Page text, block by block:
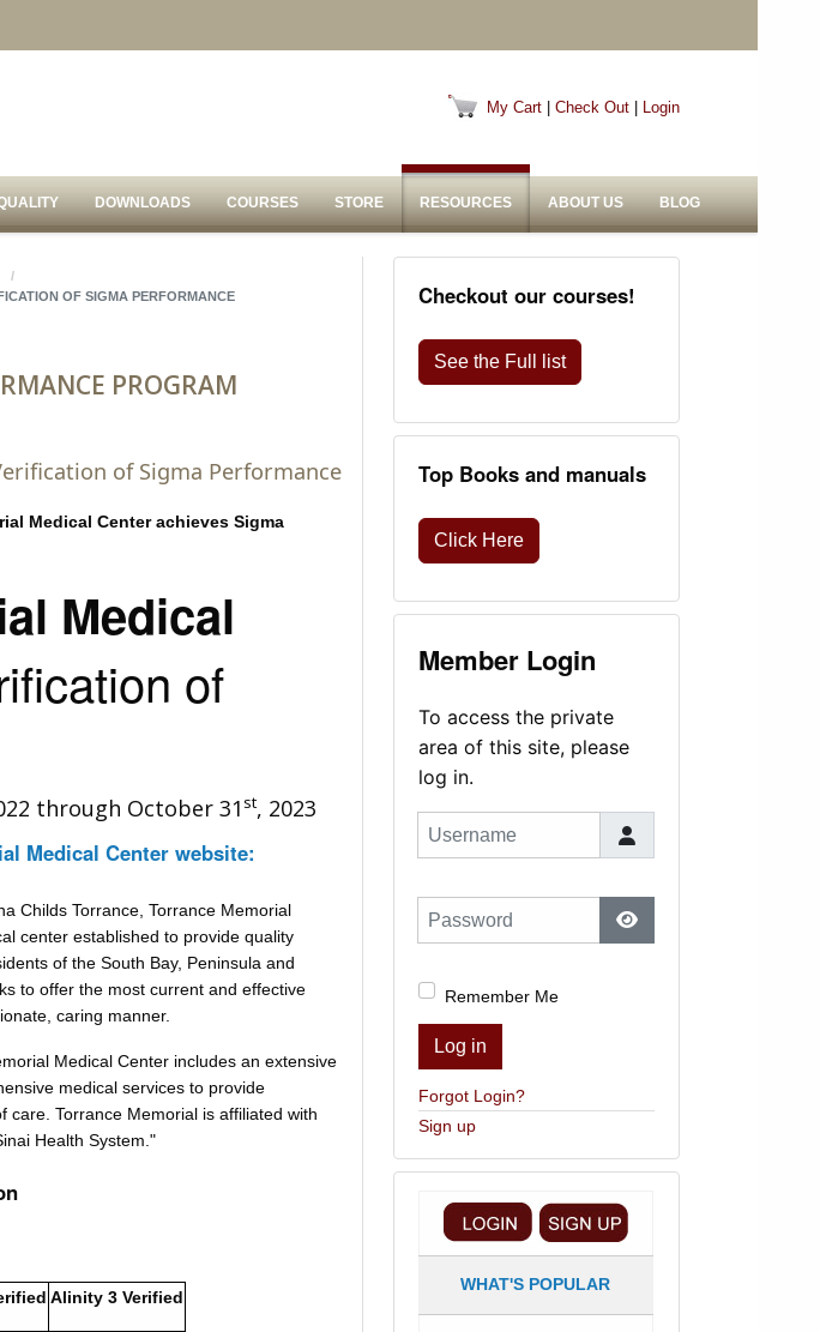
My Cart Check Out Login
DOWNLOADS COURSES STORE RESOURCES ABOUT US BLOG
OF SIGMA PERFORMANCE
PROGRAM
of Sigma Performance
Medical Center achieves Sigma
Medical
of
through October 31 st, 2023
Medical Center website:
Childs Torrance, Torrance Memorial
center established to provide quality
of the South Bay, Peninsula and
to offer the most current and effective
caring manner.
Medical Center includes an extensive
medical services to provide
Torrance Memorial is affiliated with
Health System."
Alinity 3 Verified
Checkout our courses!
See the Full list
Top Books and manuals
Click Here
Member Login
To access the private
area of this site, please
log in.
Username
Password
Show Password
Remember Me
Log in
Forgot Login?
Sign up
WHAT'S POPULAR